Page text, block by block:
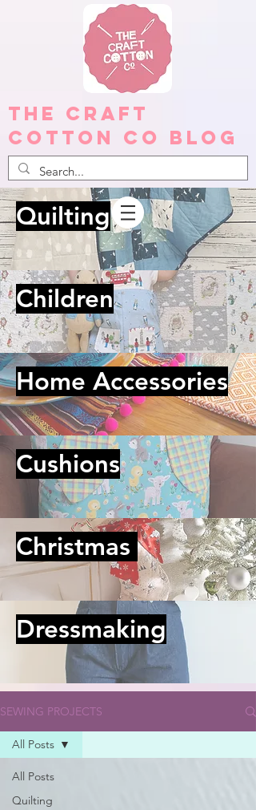
The Craft
Cotton Co Blog
Quilting
Children
Home Accessories
Cushions
Christmas
Dressmaking
SEWING PROJECTS
All Posts
Quilting
All Posts